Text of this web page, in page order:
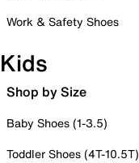
Work & Safety Shoes
Kids
Shop by Size
Baby Shoes (1-3.5)
Toddler Shoes (4T-10.5T)